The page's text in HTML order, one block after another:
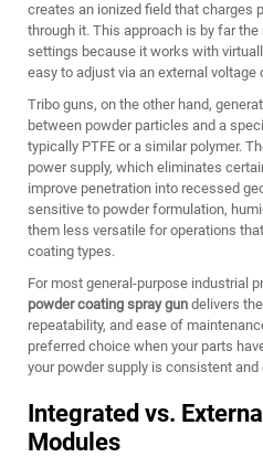
creates an ionized field that charges
through it. This approach is by far
settings because it works with
easy to adjust via an external voltage
Tribo guns, on the other hand,
between powder particles and a
typically PTFE or a similar polymer.
power supply, which eliminates
improve penetration into recessed
sensitive to powder formulation,
them less versatile for operations
coating types.
For most general-purpose industrial
powder coating spray gun delivers
repeatability, and ease of
preferred choice when your parts
your powder supply is consistent and
Integrated vs.
Modules